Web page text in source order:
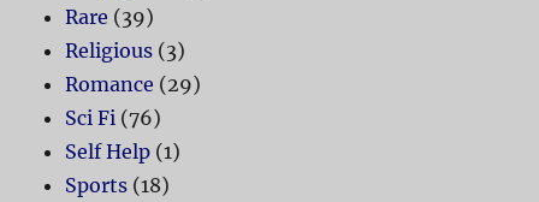
Rare (39)
Religious (3)
Romance (29)
Sci Fi (76)
Self Help (1)
Sports (18)